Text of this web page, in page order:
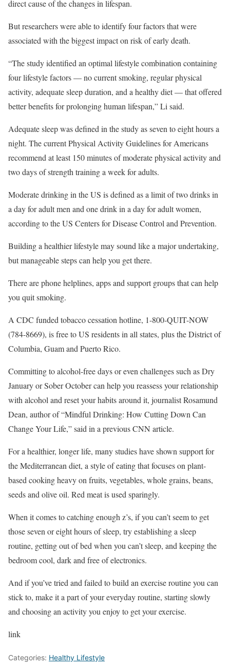
direct cause of the changes in lifespan.
But researchers were able to identify four factors that were
associated with the biggest impact on risk of early death.
“The study identified an optimal lifestyle combination containing
four lifestyle factors — no current smoking, regular physical
activity, adequate sleep duration, and a healthy diet — that offered
better benefits for prolonging human lifespan,” Li said.
Adequate sleep was defined in the study as seven to eight hours a
night. The current Physical Activity Guidelines for Americans
recommend at least 150 minutes of moderate physical activity and
two days of strength training a week for adults.
Moderate drinking in the US is defined as a limit of two drinks in
a day for adult men and one drink in a day for adult women,
according to the US Centers for Disease Control and Prevention.
Building a healthier lifestyle may sound like a major undertaking,
but manageable steps can help you get there.
There are phone helplines, apps and support groups that can help
you quit smoking.
A CDC funded tobacco cessation hotline, 1-800-QUIT-NOW
(784-8669), is free to US residents in all states, plus the District of
Columbia, Guam and Puerto Rico.
Committing to alcohol-free days or even challenges such as Dry
January or Sober October can help you reassess your relationship
with alcohol and reset your habits around it, journalist Rosamund
Dean, author of “Mindful Drinking: How Cutting Down Can
Change Your Life,” said in a previous CNN article.
For a healthier, longer life, many studies have shown support for
the Mediterranean diet, a style of eating that focuses on plant-
based cooking heavy on fruits, vegetables, whole grains, beans,
seeds and olive oil. Red meat is used sparingly.
When it comes to catching enough z’s, if you can’t seem to get
those seven or eight hours of sleep, try establishing a sleep
routine, getting out of bed when you can’t sleep, and keeping the
bedroom cool, dark and free of electronics.
And if you’ve tried and failed to build an exercise routine you can
stick to, make it a part of your everyday routine, starting slowly
and choosing an activity you enjoy to get your exercise.
link
Categories: Healthy Lifestyle